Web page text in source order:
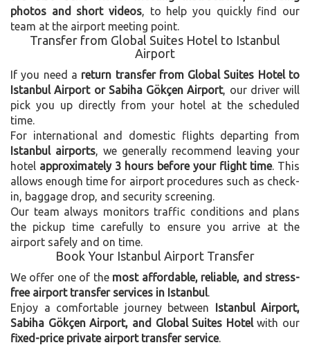
photos and short videos, to help you quickly find our
team at the airport meeting point.
Transfer from Global Suites Hotel to Istanbul
Airport
If you need a return transfer from Global Suites Hotel to
Istanbul Airport or Sabiha Gökçen Airport, our driver will
pick you up directly from your hotel at the scheduled
time.
For international and domestic flights departing from
Istanbul airports, we generally recommend leaving your
hotel approximately 3 hours before your flight time. This
allows enough time for airport procedures such as check-
in, baggage drop, and security screening.
Our team always monitors traffic conditions and plans
the pickup time carefully to ensure you arrive at the
airport safely and on time.
Book Your Istanbul Airport Transfer
We offer one of the most affordable, reliable, and stress-
free airport transfer services in Istanbul.
Enjoy a comfortable journey between Istanbul Airport,
Sabiha Gökçen Airport, and Global Suites Hotelwith our
fixed-price private airport transfer service.